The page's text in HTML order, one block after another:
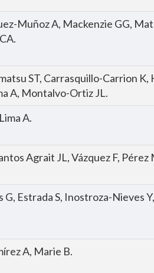
Muñoz A, Mackenzie GG,
ST, Carrasquillo-Carrion K,
A, Montalvo-Ortiz JL.
A.
Agrait JL, Vázquez F,
Estrada S, Inostroza-Nieves
A, Marie B.